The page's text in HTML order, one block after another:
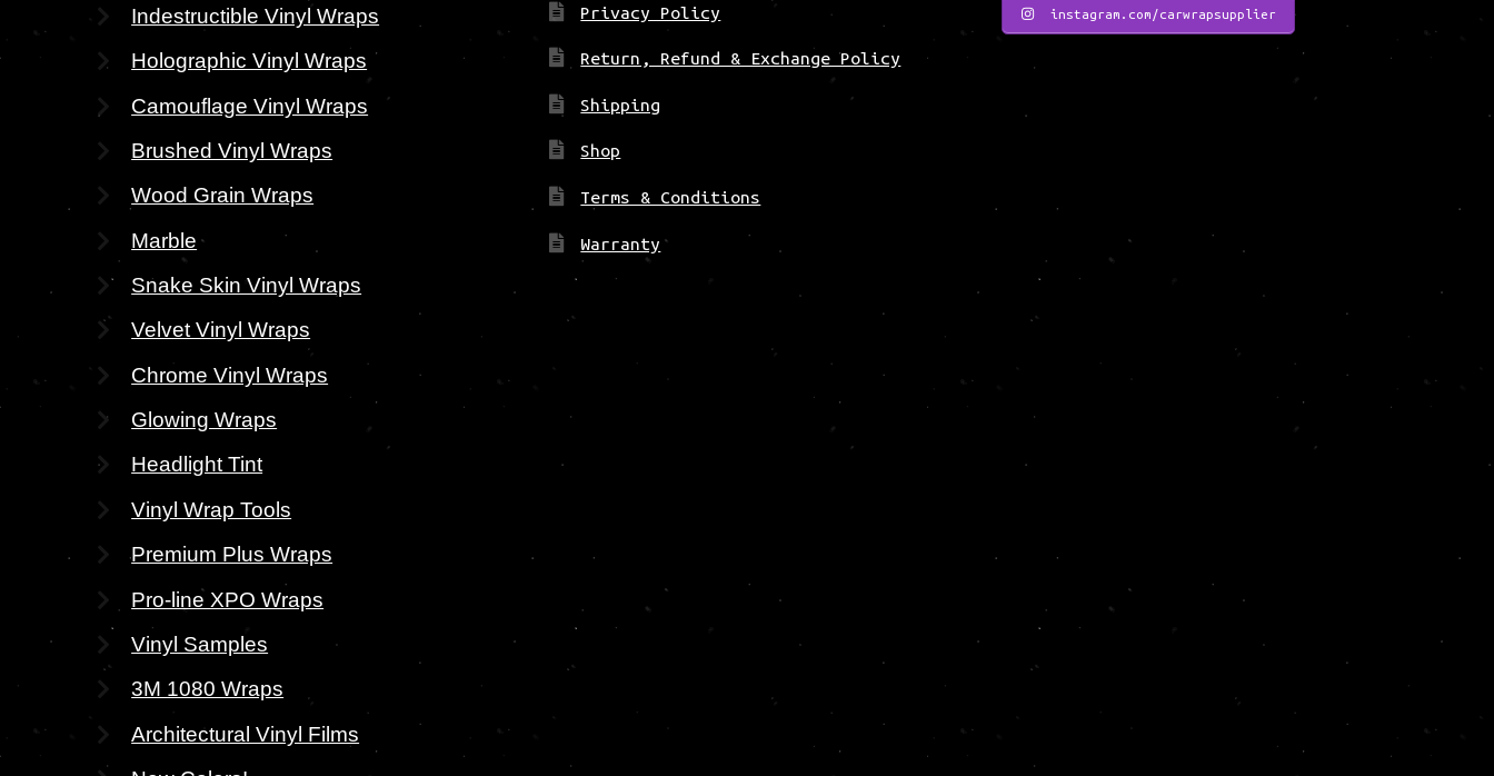
Indestructible Vinyl Wraps
Holographic Vinyl Wraps
Camouflage Vinyl Wraps
Brushed Vinyl Wraps
Wood Grain Wraps
Marble
Snake Skin Vinyl Wraps
Velvet Vinyl Wraps
Chrome Vinyl Wraps
Glowing Wraps
Headlight Tint
Vinyl Wrap Tools
Premium Plus Wraps
Pro-line XPO Wraps
Vinyl Samples
3M 1080 Wraps
Architectural Vinyl Films
Privacy Policy
Return, Refund & Exchange Policy
Shipping
Shop
Terms & Conditions
Warranty
instagram.com/carwrapsupplier